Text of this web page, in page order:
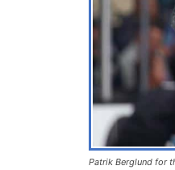
Patrik Berglund for